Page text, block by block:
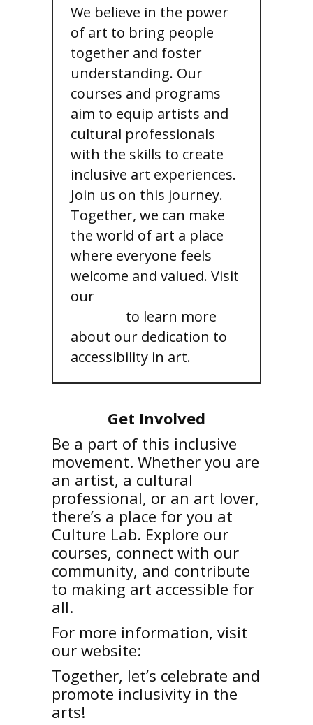
We believe in the power
of art to bring people
together and foster
understanding. Our
courses and programs
aim to equip artists and
cultural professionals
with the skills to create
inclusive art experiences.
Join us on this journey.
Together, we can make
the world of art a place
where everyone feels
welcome and valued. Visit
our
to learn more
about our dedication to
accessibility in art.
Get Involved
Be a part of this inclusive
movement. Whether you are
an artist, a cultural
professional, or an art lover,
there’s a place for you at
Culture Lab. Explore our
courses, connect with our
community, and contribute
to making art accessible for
all.
For more information, visit
our website:
Together, let’s celebrate and
promote inclusivity in the
arts!